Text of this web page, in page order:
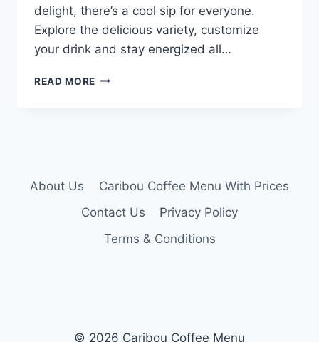
delight, there’s a cool sip for everyone.
Explore the delicious variety, customize
your drink and stay energized all…
READ MORE CARIBOU
About Us
Caribou Coffee Menu With Prices
Contact Us
Privacy Policy
Terms & Conditions
© 2026 Caribou Coffee Menu